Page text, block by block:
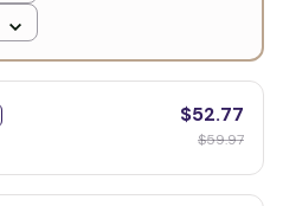
$52.77
$59.97